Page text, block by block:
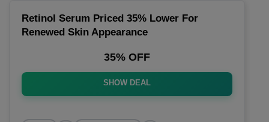
Retinol Serum Priced 35% Lower For
Renewed Skin Appearance
35% OFF
SHOW DEAL